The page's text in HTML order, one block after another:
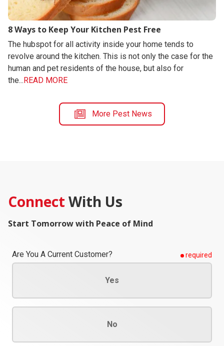
8 Ways to Keep Your Kitchen Pest Free
The hubspot for all activity inside your home tends to
revolve around the kitchen. This is not only the case for the
human and pet residents of the house, but also for
the...READ MORE
More Pest News
Connect With Us
Start Tomorrow with Peace of Mind
Are You A Current Customer? required
Yes
No